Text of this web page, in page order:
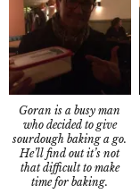
Goran is a busy man
who decided to give
sourdough baking a go.
He’ll find out it’s not
that difficult to make
time for baking.